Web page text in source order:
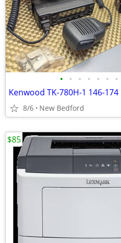
• • • • • • •
8/6 New Bedford
$85